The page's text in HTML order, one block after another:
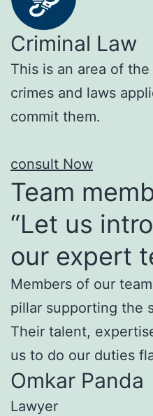
Criminal Law
This is an area of
crimes and laws
commit them.
consult Now
Team
“Let us
our expert
Members of our
pillar supporting the
Their talent,
us to do our duties
Omkar Panda
Lawyer